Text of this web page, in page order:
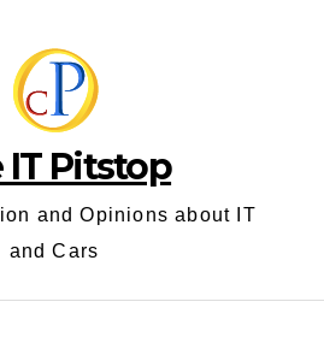
IT Pitstop
and Opinions about IT
and Cars